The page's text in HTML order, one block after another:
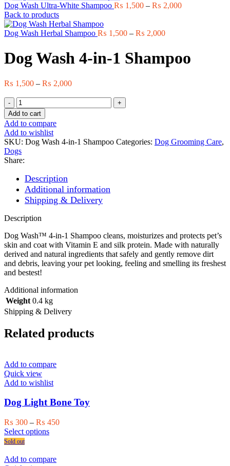
Dog Wash Ultra-White Shampoo ₨ 1,500 – ₨ 2,000Price
Back to products
Dog Wash Herbal Shampoo ₨ 1,500 – ₨ 2,000Price
through
₨ 2,000
Dog Wash 4-in-1 Shampoo
₨ 1,500 – ₨ 2,000Price
through
Dog
Wash
4-
in-
1
Shampoo
quantity
Add to cart
Add to compare
Add to wishlist
SKU: Dog Wash 4-in-1 Shampoo Categories: Dog Grooming Care,
Dogs
Share:
Description
Additional information
Shipping & Delivery
Description
Dog Wash™ 4-in-1 Shampoo cleans, moisturizes and protects pet’s
skin and coat with Vitamin E and silk protein. Made with naturally
derived and natural ingredients that safely and gently remove dirt
and debris, leaving your pet looking, feeling and smelling its freshest
and bestest!
Additional information
Weight 0.4 kg
Shipping & Delivery
Related products
Add to compare
Quick view
Add to wishlist
Dog Light Bone Toy
₨ 300 – ₨ 450Price
Select optionsThis
multiple
Sold out
Add to compare